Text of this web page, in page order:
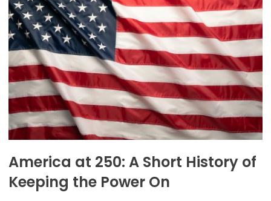
America at 250: A Short History of
Keeping the Power On